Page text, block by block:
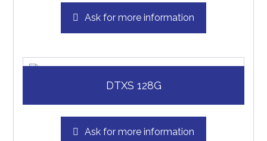
Ask for more information
DTXS 128G
Ask for more information